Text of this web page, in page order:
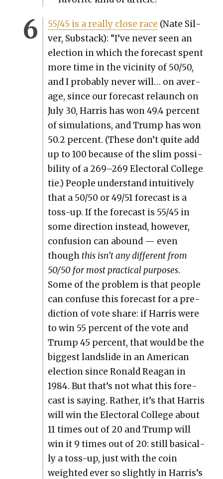
55/45 is a real­ly close race (Nate Sil­
ver, Sub­stack): “I’ve nev­er seen an
elec­tion in which the fore­cast spent
more time in the vicin­i­ty of 50/50,
and I prob­a­bly nev­er will… on aver­
age, since our fore­cast relaunch on
July 30, Har­ris has won 49.4 per­cent
of sim­u­la­tions, and Trump has won
50.2 per­cent. (These don’t quite add
up to 100 because of the slim pos­si­
bil­i­ty of a 269–269 Elec­toral Col­lege
tie.) Peo­ple under­stand intu­itive­ly
that a 50/50 or 49/51 fore­cast is a
toss-up. If the fore­cast is 55/45 in
some direc­tion instead, how­ev­er,
con­fu­sion can abound — even
though this isn’t any dif­fer­ent from
50/50 for most prac­ti­cal pur­pos­es.
Some of the prob­lem is that peo­ple
can con­fuse this fore­cast for a pre­
dic­tion of vote share: if Har­ris were
to win 55 per­cent of the vote and
Trump 45 per­cent, that would be the
biggest land­slide in an Amer­i­can
elec­tion since Ronald Rea­gan in
1984. But that’s not what this fore­
cast is say­ing. Rather, it’s that Har­ris
will win the Elec­toral Col­lege about
11 times out of 20 and Trump will
win it 9 times out of 20: still basi­cal­
ly a toss-up, just with the coin
weight­ed ever so slight­ly in Harris’s